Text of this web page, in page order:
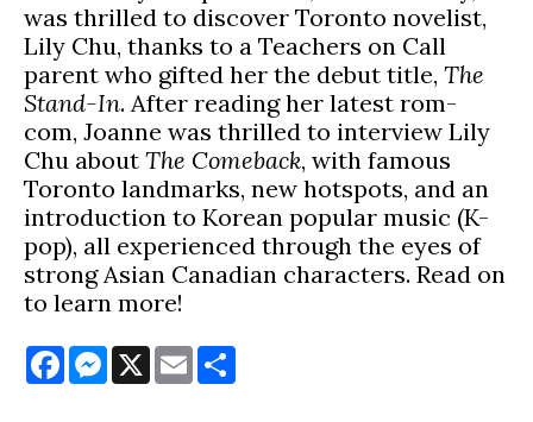
was thrilled to discover Toronto novelist,
Lily Chu, thanks to a Teachers on Call
parent who gifted her the debut title, The
Stand-In. After reading her latest rom-
com, Joanne was thrilled to interview Lily
Chu about The Comeback, with famous
Toronto landmarks, new hotspots, and an
introduction to Korean popular music (K-
pop), all experienced through the eyes of
strong Asian Canadian characters. Read on
to learn more!
FacebookMessenger
X Email